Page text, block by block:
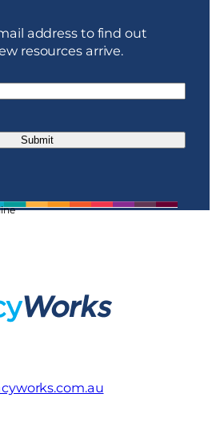
address to find out
resources arrive.